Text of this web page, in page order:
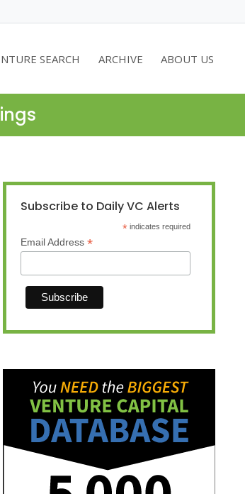
SEARCH ARCHIVE ABOUT US
Subscribe to Daily VC Alerts
* indicates required
Email Address *